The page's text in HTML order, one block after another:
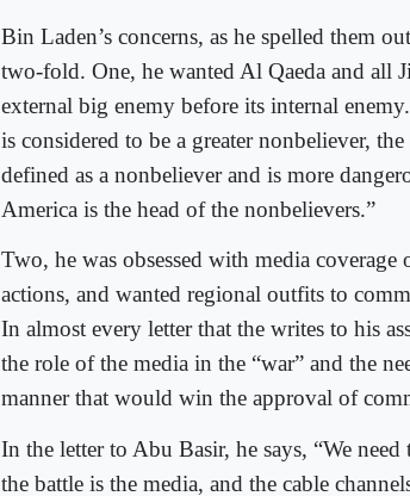
Bin Laden’s concerns, as he spelled them
two-fold. One, he wanted Al Qaeda and all
external big enemy before its internal
is considered to be a greater nonbeliever,
defined as a nonbeliever and is more
America is the head of the nonbelievers.”
Two, he was obsessed with media coverage
actions, and wanted regional outfits to
In almost every letter that the writes to his
the role of the media in the “war” and the
manner that would win the approval of
In the letter to Abu Basir, he says, “We
the battle is the media, and the cable